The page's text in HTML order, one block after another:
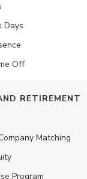
Days
Off
RETIREMENT
Matching
Program